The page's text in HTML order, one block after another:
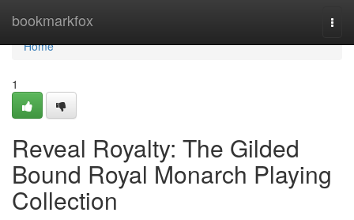
bookmarkfox
Home
Home
1
Reveal Royalty: The Gilded
Bound Royal Monarch Playing
Collection